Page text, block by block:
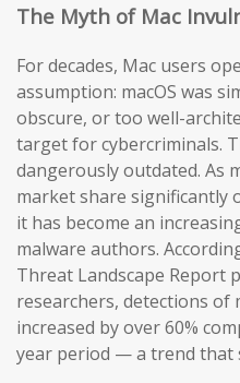
The Myth of Mac
For decades, Mac users
assumption: macOS was
obscure, or too well-
target for cybercriminals.
dangerously outdated. As
market share significantly
it has become an
malware authors.
Threat Landscape Report
researchers, detections of
increased by over 60%
year period — a trend that